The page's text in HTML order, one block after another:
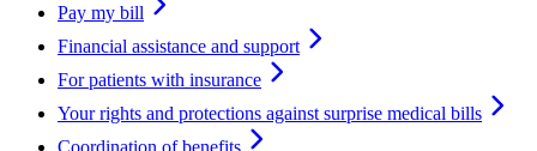
Pay my bill
Financial assistance and support
For patients with insurance
Your rights and protections against surprise medical bills
Coordination of benefits